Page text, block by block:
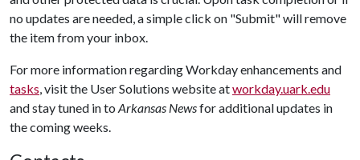
no updates are needed, a simple click on "Submit" will remove
the item from your inbox.
For more information regarding Workday enhancements and
tasks, visit the User Solutions website atworkday.uark.edu
and stay tuned in to Arkansas Newsfor additional updates in
the coming weeks.